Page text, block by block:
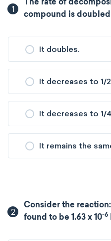
1
The rate of
compound is
It doubles.
It decreases to 1/
It decreases to 1/
It remains the
2
Consider the reaction:
found to be 1.63 x 10-6